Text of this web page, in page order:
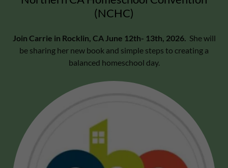
(NCHC)
Join Carrie in Rocklin, CA June 12th- 13th, 2026. She will
be sharing her new book and simple steps to creating a
balanced homeschool day.